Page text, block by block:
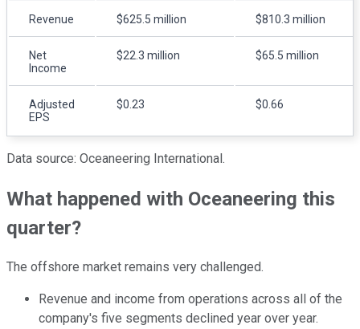
Revenue $625.5 million $810.3 million
Net
Income
$22.3 million $65.5 million
Adjusted
EPS
$0.23 $0.66
Data source: Oceaneering International.
What happened with Oceaneering this
quarter?
The offshore market remains very challenged.
Revenue and income from operations across all of the
company's five segments declined year over year.